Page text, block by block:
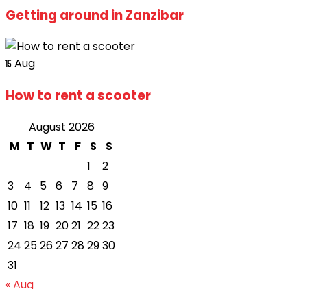
Getting around in Zanzibar
15Aug
How to rent a scooter
August 2026
M T W T F S
S
1
2
3
4 5 6 7 8 9
10 11 12 13 14 15 16
17 18 19 2021 2223
24 252627 282930
31
« Aug